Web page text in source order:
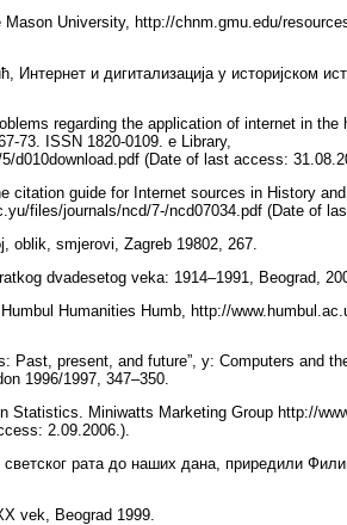
University, http://chnm.gmu.edu/
и дигитализација у историјском
regarding the application of internet in
73. ISSN 1820-0109. e Library,
d010download.pdf (Date of last access:
citation guide for Internet sources in History
files/journals/ncd/7-/ncd07034.pdf (Date of
oblik, smjerovi, Zagreb 19802, 267.
dvadesetog veka: 1914–1991, Beograd,
Humanities Humb, http://
Past, present, and future”, у: Computers and
1996/1997, 347–350.
Statistics. Miniwatts Marketing Group http://
2.09.2006.).
светског рата до наших дана, приредили
vek, Beograd 1999.